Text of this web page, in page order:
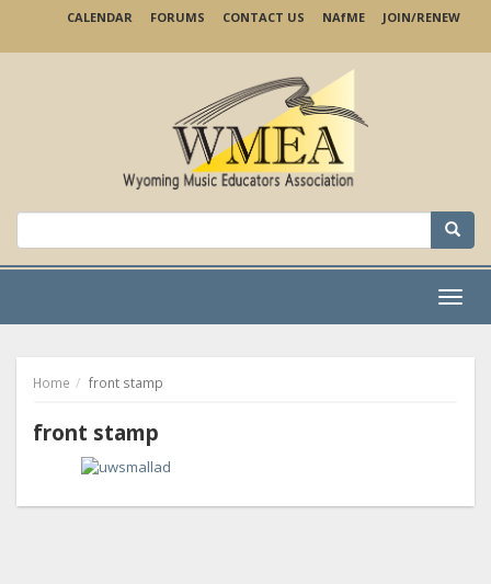
main
CALENDAR FORUMS CONTACT US NAfME JOIN/RENEW
Search
for:
Menu
Home front stamp
front stamp